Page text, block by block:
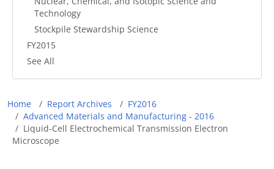
Technology
Stockpile Stewardship Science
FY2015
See All
Breadcrumb
Home Report Archives
FY2016
Advanced Materials and Manufacturing - 2016
Liquid-Cell Electrochemical Transmission Electron
Microscope